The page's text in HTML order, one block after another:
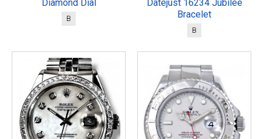
Diamond Dial
B
Datejust 16234 Jubilee
Bracelet
B